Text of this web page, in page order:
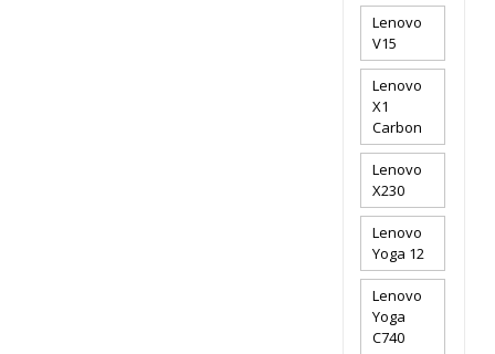
Lenovo
V15
Lenovo
X1
Carbon
Lenovo
X230
Lenovo
Yoga 12
Lenovo
Yoga
C740